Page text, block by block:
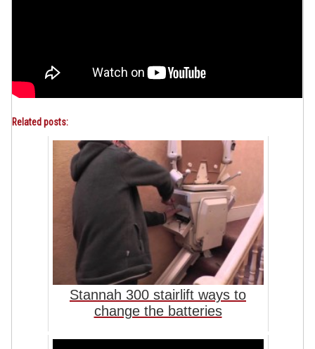
Related posts:
Stannah 300 stairlift ways to
change the batteries